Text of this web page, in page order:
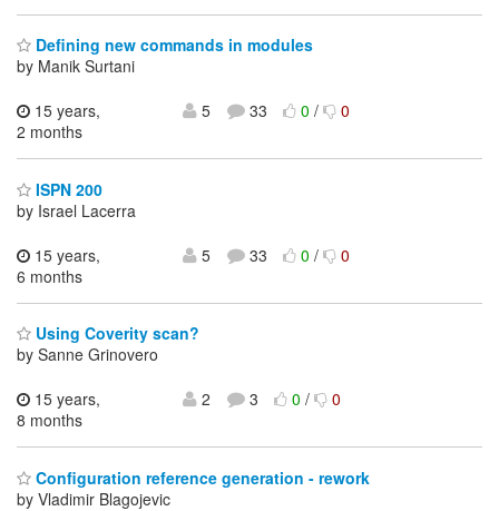
Defining new commands in modules
by Manik Surtani
15 years,
2 months
5 33 0/ 0
ISPN 200
by Israel Lacerra
15 years,
6 months
5 33 0/ 0
Using Coverity scan?
by Sanne Grinovero
15 years,
8 months
2 3 0/ 0
Configuration reference generation - rework
by Vladimir Blagojevic